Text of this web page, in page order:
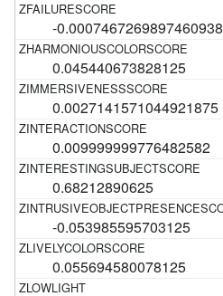
-0.0007467269897460938
0.045440673828125
0.0027141571044921875
0.009999999776482582
0.68212890625
-0.053985595703125
0.055694580078125